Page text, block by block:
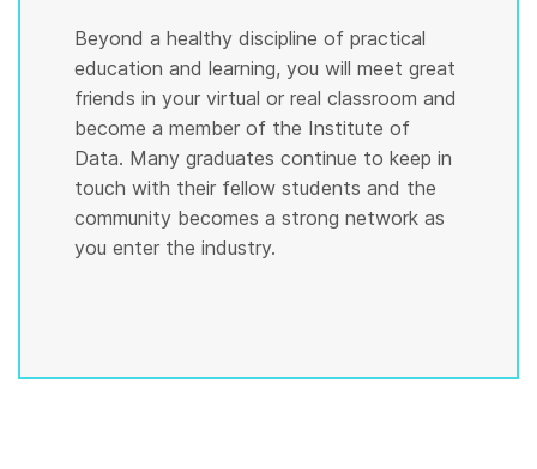
Beyond a healthy discipline of practical
education and learning, you will meet great
friends in your virtual or real classroom and
become a member of the Institute of
Data. Many graduates continue to keep in
touch with their fellow students and the
community becomes a strong network as
you enter the industry.